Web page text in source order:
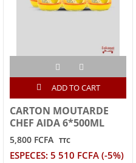
ADD TO CART
CARTON MOUTARDE
CHEF AIDA 6*500ML
5,800 FCFA TTC
ESPECES: 5 510 FCFA (-5%)